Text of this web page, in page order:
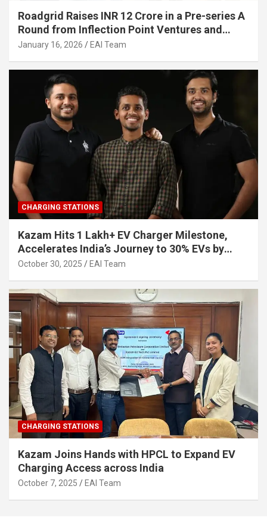
Roadgrid Raises INR 12 Crore in a Pre-series A
Round from Inflection Point Ventures and
Other Investors
January 16, 2026 EAI Team
CHARGING STATIONS
Kazam Hits 1 Lakh+ EV Charger Milestone,
Accelerates India’s Journey to 30% EVs by
2030
October 30, 2025 EAI Team
CHARGING STATIONS
Kazam Joins Hands with HPCL to Expand EV
Charging Access across India
October 7, 2025 EAI Team